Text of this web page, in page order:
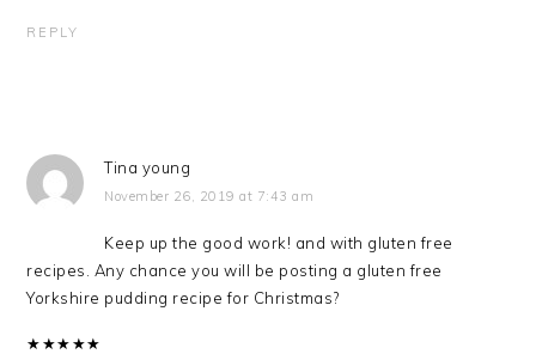
REPLY
Tina young
November 26, 2019 at 7:43 am
Keep up the good work! and with gluten free
recipes. Any chance you will be posting a gluten free
Yorkshire pudding recipe for Christmas?
★★★★★